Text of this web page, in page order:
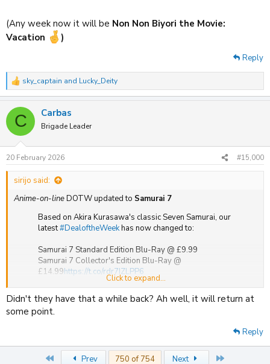
(Any week now it will be Non Non Biyori the Movie:
Vacation
)
Reply
R
e
c
i
s
:
sky_captain and Lucky_Deity
C Carbas
Brigade Leader
20 February 2026 #15,000
sirijo said:
Anime-on-lineDOTW updated to Samurai 7
Based on Akira Kurasawa's classic Seven Samurai, our
latest#DealoftheWeekhas now changed to:
Samurai 7 Standard Edition Blu-Ray @ £9.99
Samurai 7 Collector's Edition Blu-Ray @
£14.99https://t.co/rdr7IZLPP6
pic.twitter.com/5valLaOWRb
— MVMEntertainment (@MVM_UK)February 20, 2026
Non Non Biyori the Movie: Vacation )
Click to expand...
Didn't they have that a while back? Ah well, it will return at
some point.
Reply
Prev 750 of 754 Next